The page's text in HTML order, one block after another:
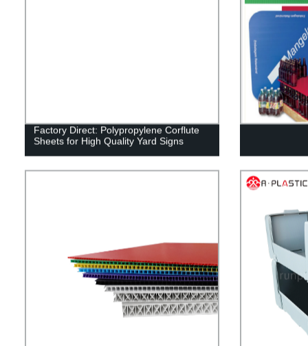
Factory Direct: Polypropylene Corflute
Sheets for High Quality Yard Signs